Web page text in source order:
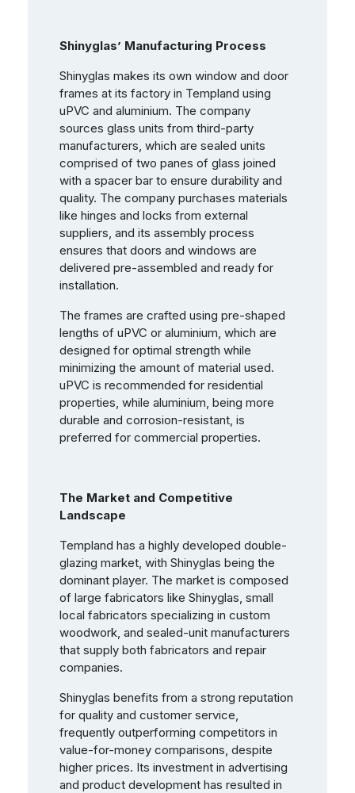
Shinyglas’ Manufacturing Process
Shinyglas makes its own window and door
frames at its factory in Templand using
uPVC and aluminium. The company
sources glass units from third-party
manufacturers, which are sealed units
comprised of two panes of glass joined
with a spacer bar to ensure durability and
quality. The company purchases materials
like hinges and locks from external
suppliers, and its assembly process
ensures that doors and windows are
delivered pre-assembled and ready for
installation.
The frames are crafted using pre-shaped
lengths of uPVC or aluminium, which are
designed for optimal strength while
minimizing the amount of material used.
uPVC is recommended for residential
properties, while aluminium, being more
durable and corrosion-resistant, is
preferred for commercial properties.
The Market and Competitive
Landscape
Templand has a highly developed double-
glazing market, with Shinyglas being the
dominant player. The market is composed
of large fabricators like Shinyglas, small
local fabricators specializing in custom
woodwork, and sealed-unit manufacturers
that supply both fabricators and repair
companies.
Shinyglas benefits from a strong reputation
for quality and customer service,
frequently outperforming competitors in
value-for-money comparisons, despite
higher prices. Its investment in advertising
and product development has resulted in